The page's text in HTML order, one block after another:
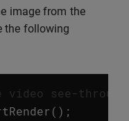
image from the
the following
see-through
();